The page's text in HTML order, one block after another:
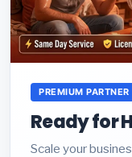
PREMIUM PARTNER
Ready for
Scale your